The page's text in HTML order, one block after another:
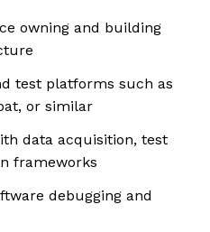
owning and building
test platforms such as
or similar
data acquisition, test
frameworks
debugging and